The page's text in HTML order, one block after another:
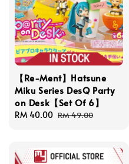
【Re-Ment】Hatsune
Miku Series DesQ Party
on Desk【Set Of 6】
Sale
RM 40.00 Regular
RM 49.00